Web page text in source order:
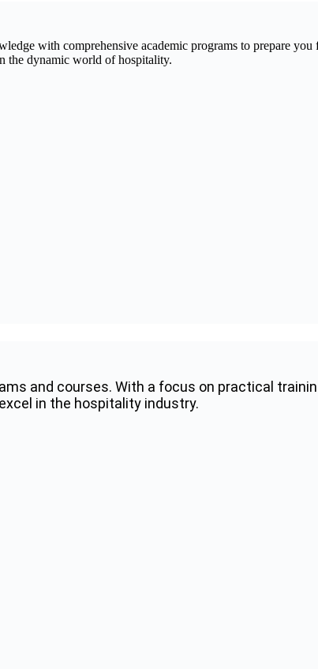
with comprehensive academic programs to prepare
the dynamic world of hospitality.
and courses. With a focus on practical
in the hospitality industry.